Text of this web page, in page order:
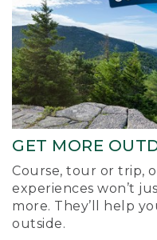
GET MORE
Course, tour or trip,
experiences won’t
more. They’ll help
outside.